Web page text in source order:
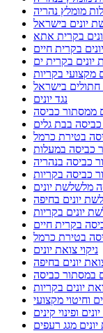
מומלץ נהריה
יונים בישראל
בקרית אתא
בקרית חיים
יונים בקרית ים
מקצועי בקריות
בישראל
נגד יונים
ממסתור כביסה
כביסה בבת גלים
בטירת כרמל
כביסה במעלות
כביסה בנהריה
כביסה בקריות
מלשלשת יונים
יונים בחיפה
יונים בקריות
בקרית חיים
בטירת כרמל
ניקוי צואת יונים
יונים בחיפה
במסתור כביסה
יונים בקריות
וחיטוי מקצועי
ופינוי קינים
יונים מגג רעפים